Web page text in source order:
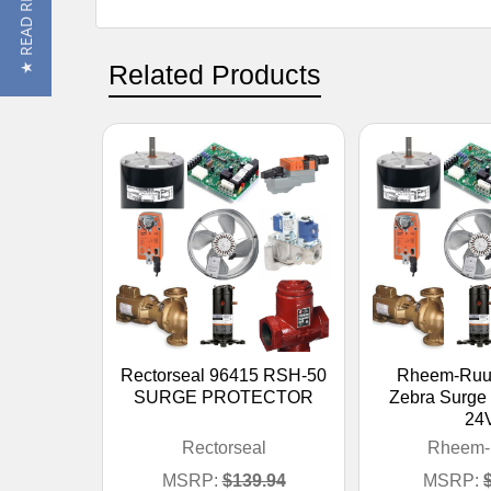
Related Products
Rectorseal 96415 RSH-50
SURGE PROTECTOR
Rectorseal
MSRP: $139.94
Rheem-
Zebra Surge
MSRP: